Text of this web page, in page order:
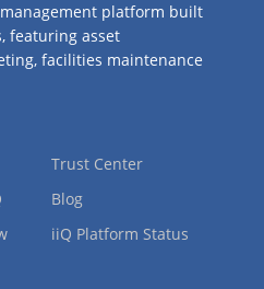
platform built
featuring asset
facilities maintenance
Trust Center
Blog
iiQ Platform Status